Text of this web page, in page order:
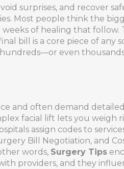
surprises, and recover
. Most people think the
of healing that follow.
bill
is a core piece of any
hundreds—or even
and often demand
facial lift lets you weigh
assign codes to
Bill Negotiation, and
words, Surgery Tips
providers, and they